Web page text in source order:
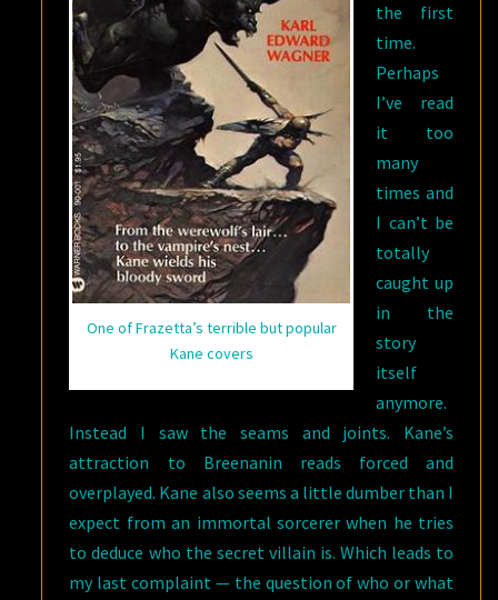
One of Frazetta’s terrible but popular
Kane covers
the first
time.
Perhaps
I’ve read
it too
many
times and
I can’t be
totally
caught up
in the
story
itself
anymore.
Instead I saw the seams and joints. Kane’s
attraction to Breenanin reads forced and
overplayed. Kane also seems a little dumber than I
expect from an immortal sorcerer when he tries
to deduce who the secret villain is. Which leads to
my last complaint — the question of who or what